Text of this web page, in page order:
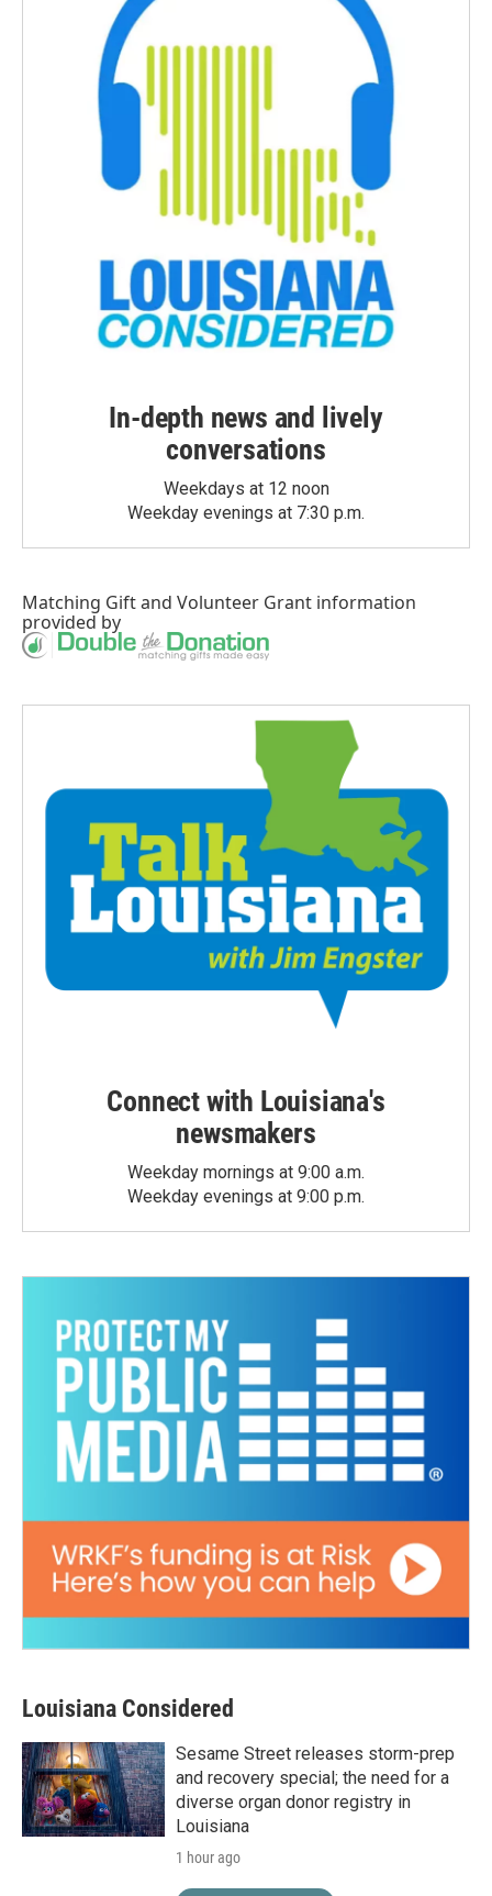
In-depth news and lively
conversations
Weekdays at 12 noon
Weekday evenings at 7:30 p.m.
Matching Giftand Volunteer Grant information
provided by
Connect with Louisiana's
newsmakers
Weekday mornings at 9:00 a.m.
Weekday evenings at 9:00 p.m.
Louisiana Considered
Sesame Street releases storm-prep
and recovery special; the need for a
diverse organ donor registry in
Louisiana
1 hour ago